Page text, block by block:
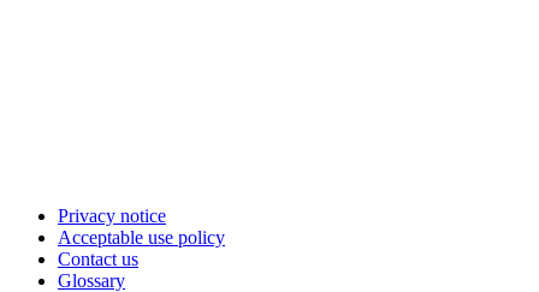
Privacy notice
Acceptable use policy
Contact us
Glossary